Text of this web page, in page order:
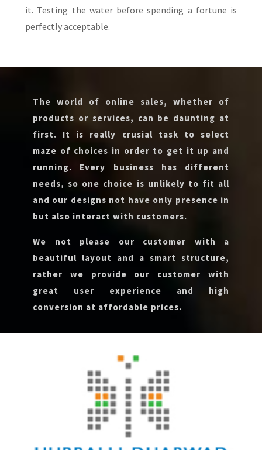
it. Testing the water before spending a fortune is
perfectly acceptable.
The world of online sales, whether of
products or services, can be daunting at
first. It is really crusial task to select
maze of choices in order to get it up and
running. Every business has different
needs, so one choice is unlikely to fit all
and our designs not have only presence in
but also interact with customers.
We not please our customer with a
beautiful layout and a smart structure,
rather we provide our customer with
great user experience and high
conversion at affordable prices.